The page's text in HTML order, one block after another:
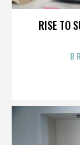
RISE TO